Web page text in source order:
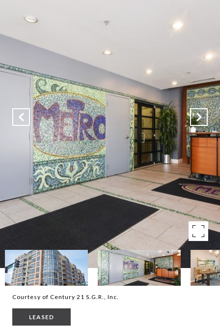
Courtesy of Century 21 S.G.R., Inc.
LEASED